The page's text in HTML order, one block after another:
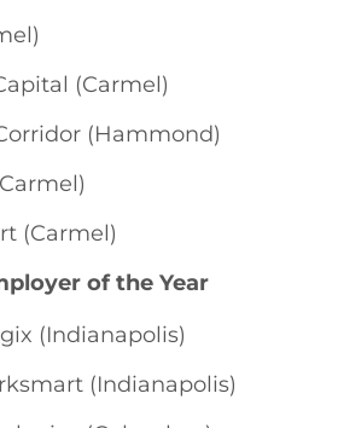
(Carmel)
(Hammond)
(Carmel)
of the Year
(Indianapolis)
(Indianapolis)